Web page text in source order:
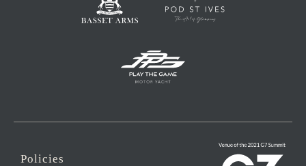
Policies